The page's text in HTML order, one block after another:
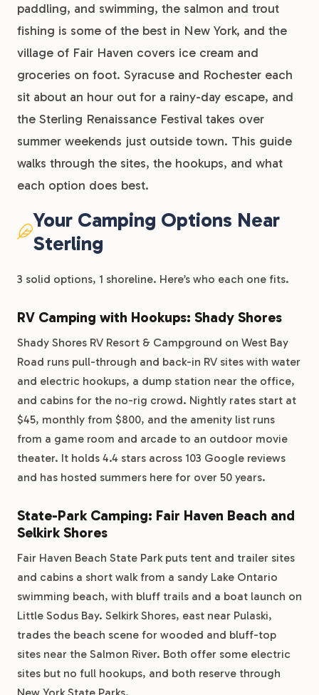
paddling, and swimming, the salmon and trout
fishing is some of the best in New York, and the
village of Fair Haven covers ice cream and
groceries on foot. Syracuse and Rochester each
sit about an hour out for a rainy-day escape, and
the Sterling Renaissance Festival takes over
summer weekends just outside town. This guide
walks through the sites, the hookups, and what
each option does best.
Your Camping Options Near
Sterling
3 solid options, 1 shoreline. Here’s who each one fits.
RV Camping with Hookups: Shady Shores
Shady Shores RV Resort & Campground on West Bay
Road runs pull-through and back-in RV sites with water
and electric hookups, a dump station near the office,
and cabins for the no-rig crowd. Nightly rates start at
$45, monthly from $800, and the amenity list runs
from a game room and arcade to an outdoor movie
theater. It holds 4.4 stars across 103 Google reviews
and has hosted summers here for over 50 years.
State-Park Camping: Fair Haven Beach and
Selkirk Shores
Fair Haven Beach State Park puts tent and trailer sites
and cabins a short walk from a sandy Lake Ontario
swimming beach, with bluff trails and a boat launch on
Little Sodus Bay. Selkirk Shores, east near Pulaski,
trades the beach scene for wooded and bluff-top
sites near the Salmon River. Both offer some electric
sites but no full hookups, and both reserve through